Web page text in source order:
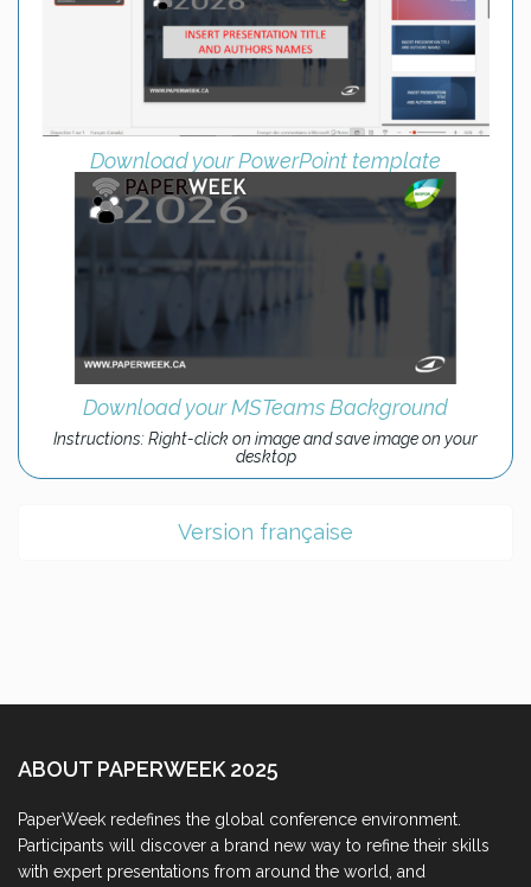
Download your PowerPoint template
Download your MSTeams Background
Instructions: Right-click on image and save image on your
desktop
Version française
ABOUT PAPERWEEK 2025
PaperWeek redefines the global conference environment.
Participants will discover a brand new way to refine their skills
with expert presentations from around the world, and